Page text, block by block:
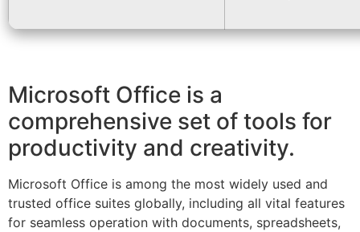
Microsoft Office is a
comprehensive set of tools for
productivity and creativity.
Microsoft Office is among the most widely used and
trusted office suites globally, including all vital features
for seamless operation with documents, spreadsheets,